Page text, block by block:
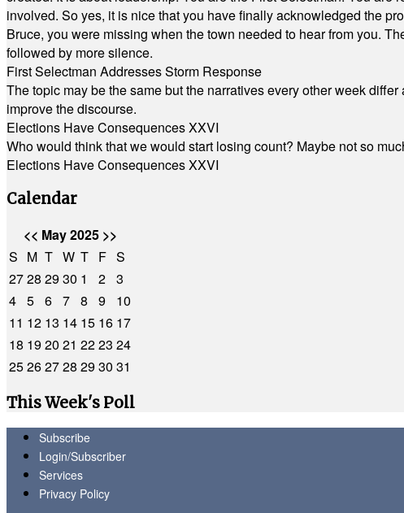
involved. So yes, it is nice that you have finally acknowledged the
Bruce, you were missing when the town needed to hear from you.
followed by more silence.
First Selectman Addresses Storm Response
The topic may be the same but the narratives every other week
improve the discourse.
Elections Have Consequences XXVI
Who would think that we would start losing count? Maybe not so
Elections Have Consequences XXVI
Calendar
<< May 2025 >>
S M T W T F S
2728 2930 1 2 3
4 5 6 7 8 9
10
11 12 13 14 15 16 17
18 1920 21 2223 24
25262728 2930 31
This Week's Poll
Subscribe
Login/Subscriber
Services
Privacy Policy